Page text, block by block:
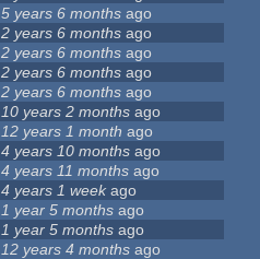
5 years 6 months ago
2 years 6 months ago
2 years 6 months ago
2 years 6 months ago
2 years 6 months ago
10 years 2 months ago
12 years 1 month ago
4 years 10 months ago
4 years 11 months ago
4 years 1 weekago
1 year 5 months ago
1 year 5 months ago
12 years 4 months ago